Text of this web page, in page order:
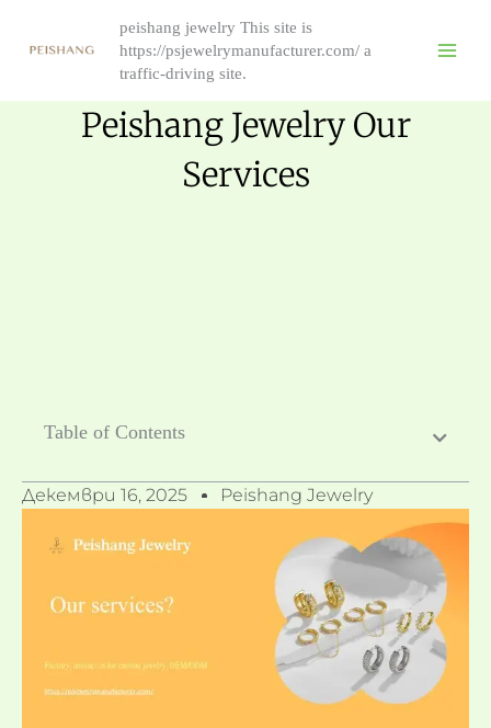
peishang jewelry This site is
https://psjewelrymanufacturer.com/ a
traffic-driving site.
Peishang Jewelry Our
Services
Table of Contents
Декември 16, 2025 Peishang Jewelry